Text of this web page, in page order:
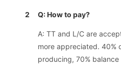
2 Q: How to pay?
A: TT and L/C are
more appreciated. 40%
producing, 70%